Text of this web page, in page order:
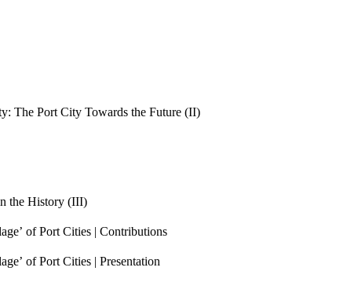
The Port City Towards the Future (II)
the History (III)
of Port Cities | Contributions
of Port Cities | Presentation